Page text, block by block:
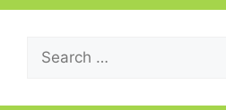
Search
for: